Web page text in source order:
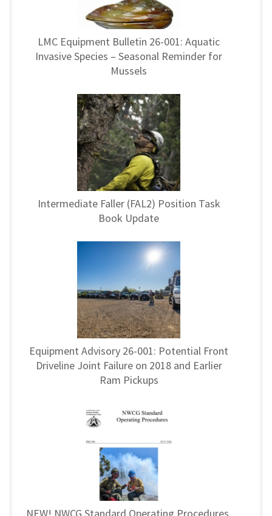
LMC Equipment Bulletin 26-001: Aquatic
Invasive Species – Seasonal Reminder for
Mussels
Intermediate Faller (FAL2) Position Task
Book Update
Equipment Advisory 26-001: Potential Front
Driveline Joint Failure on 2018 and Earlier
Ram Pickups
NEW! NWCG Standard Operating Procedures,